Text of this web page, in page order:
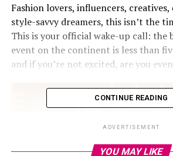
Fashion lovers, influencers, creatives,
style-savvy dreamers, this isn’t the
This is your official wake-up call: the
event on the continent is less than
and if you’re not excited, are you
CONTINUE READING
ADVERTISEMENT
YOU MAY LIKE